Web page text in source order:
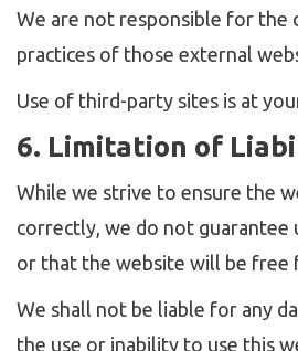
We are not responsible for the
practices of those external
Use of third-party sites is at
6. Limitation of
While we strive to ensure the
correctly, we do not guarantee
or that the website will be free
We shall not be liable for any
the use or inability to use this